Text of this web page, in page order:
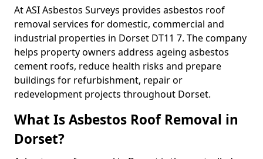
At ASI Asbestos Surveys provides asbestos roof
removal services for domestic, commercial and
industrial properties in Dorset DT11 7. The company
helps property owners address ageing asbestos
cement roofs, reduce health risks and prepare
buildings for refurbishment, repair or
redevelopment projects throughout Dorset.
What Is Asbestos Roof Removal in
Dorset?